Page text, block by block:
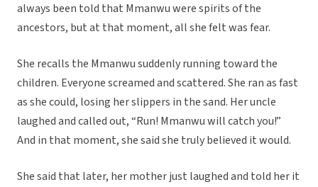
always been told that Mmanwu were spirits of the
ancestors, but at that moment, all she felt was fear.
She recalls the Mmanwu suddenly running toward the
children. Everyone screamed and scattered. She ran as fast
as she could, losing her slippers in the sand. Her uncle
laughed and called out, “Run! Mmanwu will catch you!”
And in that moment, she said she truly believed it would.
She said that later, her mother just laughed and told her it